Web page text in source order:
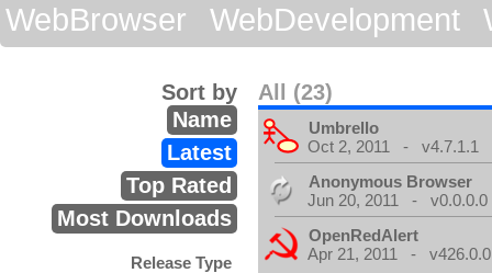
WebBrowser
WebDevelopment
All (23)
Sort by
Name
Latest
Top Rated
Most Downloads
Release Type
Umbrello
Oct 2, 2011 - v4.7.1.1
Anonymous Browser
Jun 20, 2011 - v0.0.0.0
OpenRedAlert
Apr 21, 2011 -